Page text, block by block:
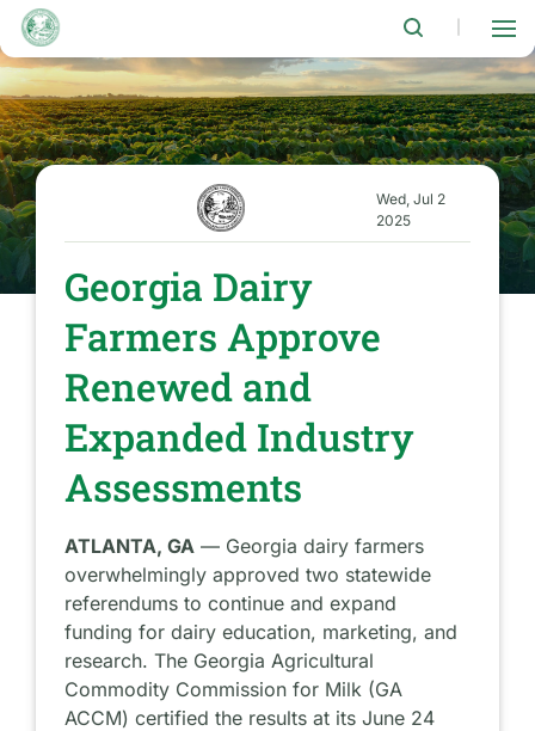
Skip
main
content
Wed, Jul 2
2025
Georgia Dairy
Farmers Approve
Renewed and
Expanded Industry
Assessments
ATLANTA, GA — Georgia dairy farmers
overwhelmingly approved two statewide
referendums to continue and expand
funding for dairy education, marketing, and
research. The Georgia Agricultural
Commodity Commission for Milk (GA
ACCM) certified the results at its June 24